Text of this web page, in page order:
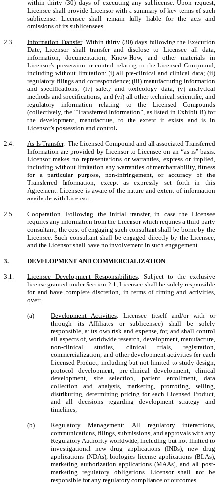
within thirty (30) days of executing any sublicense. Upon request,
Licensee shall provide Licensor with a summary of key terms of such
sublicense. Licensee shall remain fully liable for the acts and
omissions of its sublicensees.
2.3. Information Transfer. Within thirty (30) days following the Execution
Date, Licensor shall transfer and disclose to Licensee all data,
information, documentation, Know-How, and other materials in
Licensor’s possession or control relating to the Licensed Compound,
including without limitation: (i) all pre-clinical and clinical data; (ii)
regulatory filings and correspondence; (iii) manufacturing information
and specifications; (iv) safety and toxicology data; (v) analytical
methods and specifications; and (vi) all other technical, scientific, and
regulatory information relating to the Licensed Compounds
(collectively, the “Transferred Information”, as listed in Exhibit B) for
the development, manufacture, to the extent it exists and is in
Licensor’s possession and control.
2.4. As-Is Transfer. The Licensed Compound and all associated Transferred
Information are provided by Licensor to Licensee on an “as-is” basis.
Licensor makes no representations or warranties, express or implied,
including without limitation any warranties of merchantability, fitness
for a particular purpose, non-infringement, or accuracy of the
Transferred Information, except as expressly set forth in this
Agreement. Licensee is aware of the nature and extent of information
available with Licensor.
2.5. Cooperation
Following the initial transfer, in case the Licensee
requires any information from the Licensor which requires a third-party
consultant, the cost of engaging such consultant shall be borne by the
Licensee. Such consultant shall be engaged directly by the Licensee,
and the Licensor shall have no involvement in such engagement.
3. DEVELOPMENT AND COMMERCIALIZATION
3.1. Licensee Development Responsibilities
Subject to the exclusive
license granted under Section 2.1, Licensee shall be solely responsible
for and have complete discretion, in terms of timing and activities,
over:
(a) Development Activities: Licensee (itself and/or with or
through its Affiliates or sublicensee) shall be solely
responsible, at its own risk and expense, for, and shall control
all aspects of, worldwide research, development, manufacture,
non-clinical studies, clinical trials, registration,
commercialization, and other development activities for each
Licensed Product, including but not limited to study design,
protocol development, pre-clinical development, clinical
development, site selection, patient enrollment, data
collection and analysis, marketing, promoting, selling,
distributing, determining pricing for each Licensed Product,
and all decisions regarding development strategy and
timelines;
(b) Regulatory Management: All regulatory interactions,
communications, filings, submissions, and approvals with any
Regulatory Authority worldwide, including but not limited to
investigational new drug applications (INDs), new drug
applications (NDAs), biologics license applications (BLAs),
marketing authorization applications (MAAs), and all post-
marketing regulatory obligations. Licensor shall not be
responsible for any regulatory compliance or outcomes;